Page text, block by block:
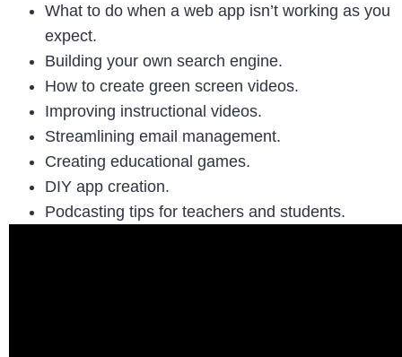
What to do when a web app isn’t working as you
expect.
Building your own search engine.
How to create green screen videos.
Improving instructional videos.
Streamlining email management.
Creating educational games.
DIY app creation.
Podcasting tips for teachers and students.